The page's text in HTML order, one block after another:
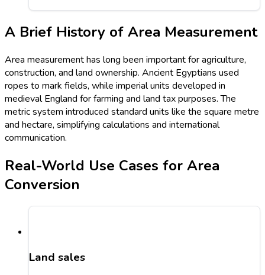
A Brief History of Area Measurement
Area measurement has long been important for agriculture,
construction, and land ownership. Ancient Egyptians used
ropes to mark fields, while imperial units developed in
medieval England for farming and land tax purposes. The
metric system introduced standard units like the square metre
and hectare, simplifying calculations and international
communication.
Real-World Use Cases for Area
Conversion
Land sales